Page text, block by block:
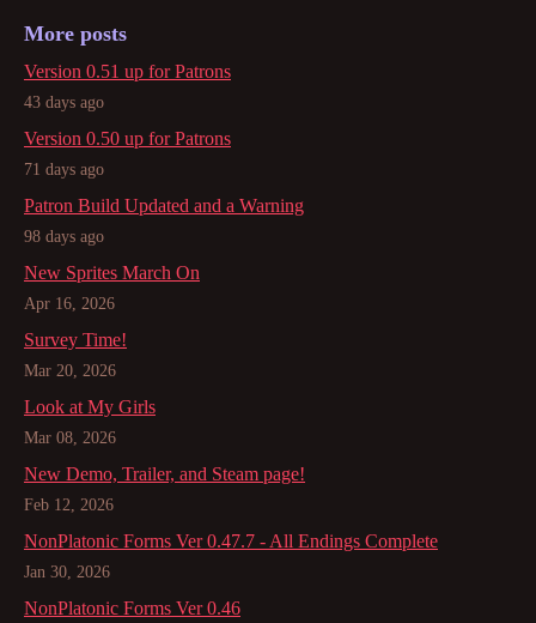
More posts
Version 0.51 up for Patrons
43 days ago
Version 0.50 up for Patrons
71 days ago
Patron Build Updated and a Warning
98 days ago
New Sprites March On
Apr 16, 2026
Survey Time!
Mar 20, 2026
Look at My Girls
Mar 08, 2026
New Demo, Trailer, and Steam page!
Feb 12, 2026
NonPlatonic Forms Ver 0.47.7 - All Endings Complete
Jan 30, 2026
NonPlatonic Forms Ver 0.46